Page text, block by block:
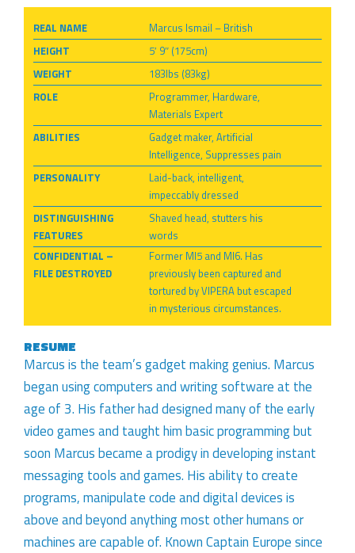
REAL NAME
Marcus Ismail – British
HEIGHT
5′ 9″ (175cm)
WEIGHT
183lbs (83kg)
ROLE
Programmer, Hardware,
Materials Expert
ABILITIES
Gadget maker, Artificial
Intelligence, Suppresses pain
PERSONALITY
Laid-back, intelligent,
impeccably dressed
DISTINGUISHING
FEATURES
Shaved head, stutters his
words
CONFIDENTIAL –
FILE DESTROYED
Former MI5 and MI6. Has
previously been captured and
tortured by VIPERA but escaped
in mysterious circumstances.
RESUME
Marcus is the team’s gadget making genius. Marcus
began using computers and writing software at the
age of 3. His father had designed many of the early
video games and taught him basic programming but
soon Marcus became a prodigy in developing instant
messaging tools and games. His ability to create
programs, manipulate code and digital devices is
above and beyond anything most other humans or
machines are capable of. Known Captain Europe since